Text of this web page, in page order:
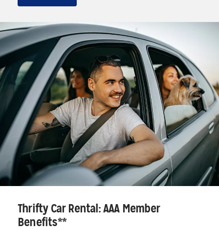
Thrifty Car Rental: AAA Member
Benefits**